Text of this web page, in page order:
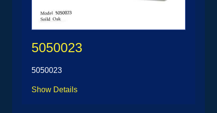
5050023
5050023
Show Details